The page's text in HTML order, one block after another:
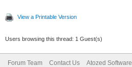
View a Printable Version
Users browsing this thread: 1 Guest(s)
Forum Team Contact Us Atozed Software